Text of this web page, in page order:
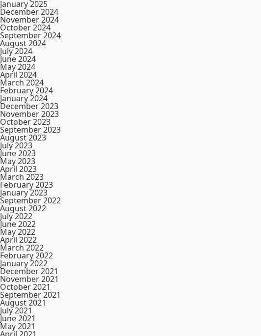
January 2025
December 2024
November 2024
October 2024
September 2024
August 2024
July 2024
June 2024
May 2024
April 2024
March 2024
February 2024
January 2024
December 2023
November 2023
October 2023
September 2023
August 2023
July 2023
June 2023
May 2023
April 2023
March 2023
February 2023
January 2023
September 2022
August 2022
July 2022
June 2022
May 2022
April 2022
March 2022
February 2022
January 2022
December 2021
November 2021
October 2021
September 2021
August 2021
July 2021
June 2021
May 2021